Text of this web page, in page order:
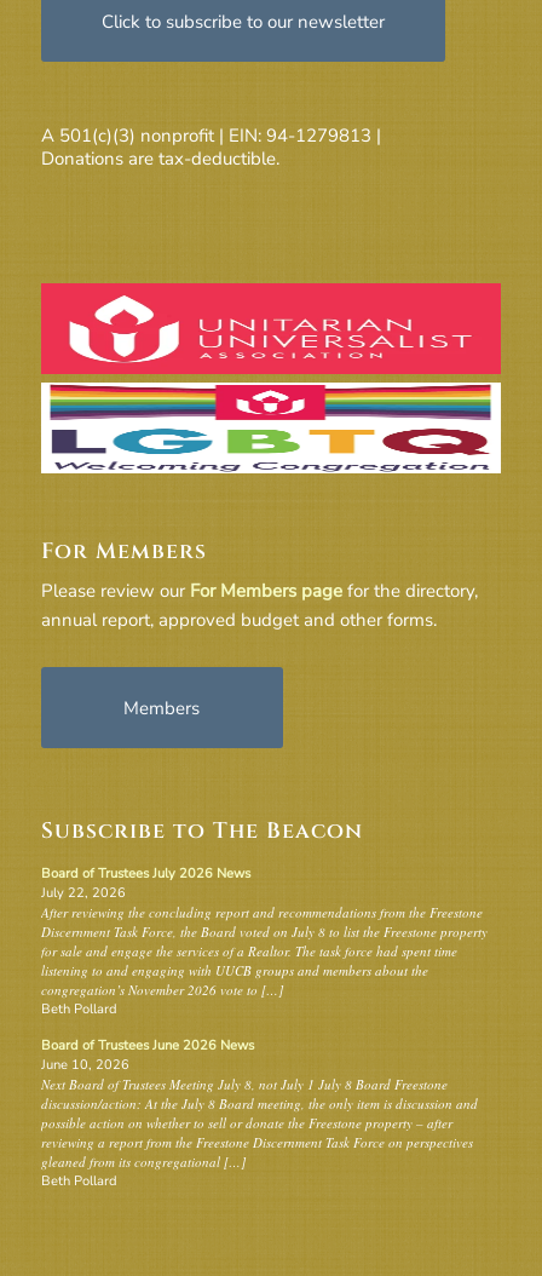
Click to subscribe to our newsletter
A 501(c)(3) nonprofit | EIN: 94-1279813 |
Donations are tax-deductible.
For Members
Please review our For Members pagefor the directory,
annual report, approved budget and other forms.
Members
Subscribe to The Beacon
Board of Trustees July 2026 News
July 22, 2026
After reviewing the concluding report and recommendations from the Freestone
Discernment Task Force, the Board voted on July 8 to list the Freestone property
for sale and engage the services of a Realtor. The task force had spent time
listening to and engaging with UUCB groups and members about the
congregation’s November 2026 vote to […]
Beth Pollard
Board of Trustees June 2026 News
June 10, 2026
Next Board of Trustees Meeting July 8, not July 1 July 8 Board Freestone
discussion/action: At the July 8 Board meeting, the only item is discussion and
possible action on whether to sell or donate the Freestone property – after
reviewing a report from the Freestone Discernment Task Force on perspectives
gleaned from its congregational […]
Beth Pollard